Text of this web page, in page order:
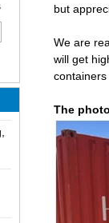
but
We are
will get
The